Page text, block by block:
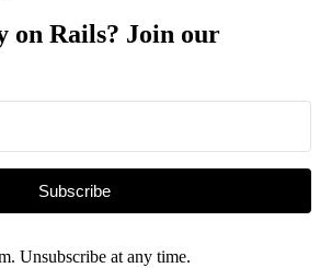
on Rails? Join our
Subscribe
Unsubscribe at any time.